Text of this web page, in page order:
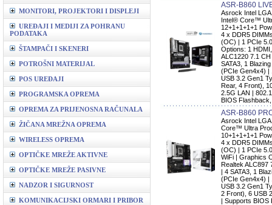
MONITORI, PROJEKTORI I DISPLEJI
UREĐAJI I MEDIJI ZA POHRANU
PODATAKA
ŠTAMPAČI I SKENERI
POTROŠNI MATERIJAL
POS UREĐAJI
PROGRAMSKA OPREMA
OPREMA ZA PRIJENOSNA RAČUNALA
ŽIČANA MREŽNA OPREMA
WIRELESS OPREMA
OPTIČKE MREŽE AKTIVNE
OPTIČKE MREŽE PASIVNE
NADZOR I SIGURNOST
KOMUNIKACIJSKI ORMARI I PRIBOR
ASR-B860
Asrock Intel
Intel® Core™
12+1+1+1+1
4 x DDR5
(OC) | 1 PCIe
Options: 1
ALC1220 7.1
SATA3, 1
(PCIe Gen4x4)
USB 3.2 Gen1
Rear, 4 Front),
2.5G LAN |
BIOS
ASR-B860
Asrock Intel
Core™ Ultra
10+1+1+1+1
4 x DDR5
(OC) | 1 PCIe
WiFi | Graphics
Realtek ALC897
| 4 SATA3, 1
(PCIe Gen4x4) |
USB 3.2 Gen1
2 Front), 6 USB
| Supports BIOS